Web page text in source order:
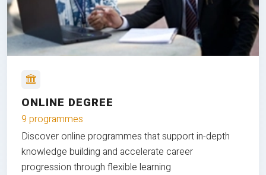
ONLINE DEGREE
9 programmes
Discover online programmes that support in-depth
knowledge building and accelerate career
progression through flexible learning